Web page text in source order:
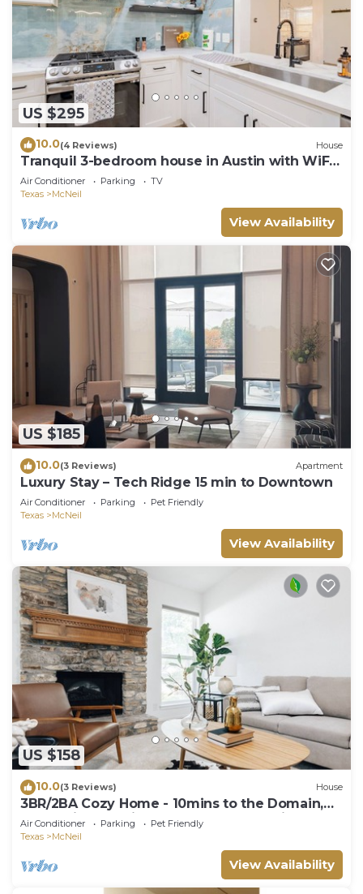
US $295
10.0(4 Reviews) House
Tranquil 3-bedroom house in Austin with WiFi
and AC
Air Conditioner Parking
TV
Texas
McNeil
View Availability
US $185
10.0(3 Reviews) Apartment
Luxury Stay – Tech Ridge 15 min to Downtown
Air Conditioner Parking
Pet Friendly
Texas
McNeil
View Availability
US $158
10.0(3 Reviews) House
3BR/2BA Cozy Home - 10mins to the Domain,
Q2 stadium, 15mins to Downtown Austin
Air Conditioner Parking
Pet Friendly
Texas
McNeil
View Availability